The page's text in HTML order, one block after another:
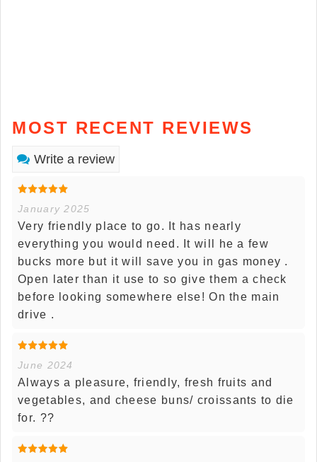
MOST RECENT REVIEWS
Write a review
January 2025
Very friendly place to go. It has nearly
everything you would need. It will he a few
bucks more but it will save you in gas money .
Open later than it use to so give them a check
before looking somewhere else! On the main
drive .
June 2024
Always a pleasure, friendly, fresh fruits and
vegetables, and cheese buns/ croissants to die
for. ??